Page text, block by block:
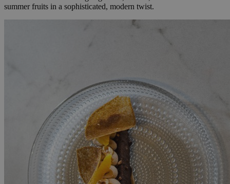
summer fruits in a sophisticated, modern twist.